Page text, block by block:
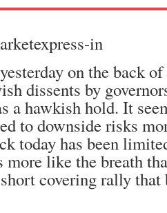
on the back
dissents by
a hawkish hold. It
to downside risks
today has been
like the breath
covering rally that